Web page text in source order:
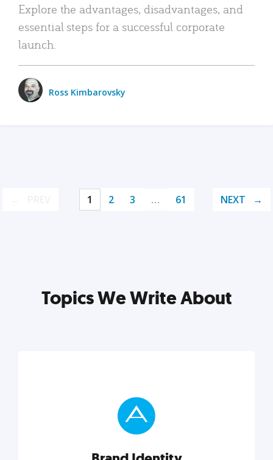
Explore the advantages, disadvantages, and
essential steps for a successful corporate
launch.
Ross Kimbarovsky
1 2 3 … 61 NEXT
Topics We Write About